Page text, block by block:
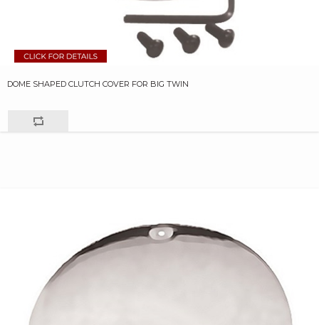
DOME SHAPED CLUTCH COVER FOR BIG TWIN